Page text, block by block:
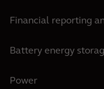
Financial reporting
Battery energy
Power